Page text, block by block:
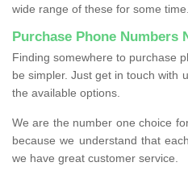
wide range of these for some time.
Purchase Phone Numbers
Finding somewhere to purchase
be simpler. Just get in touch with
the available options.
We are the number one choice
because we understand that
we have great customer service.